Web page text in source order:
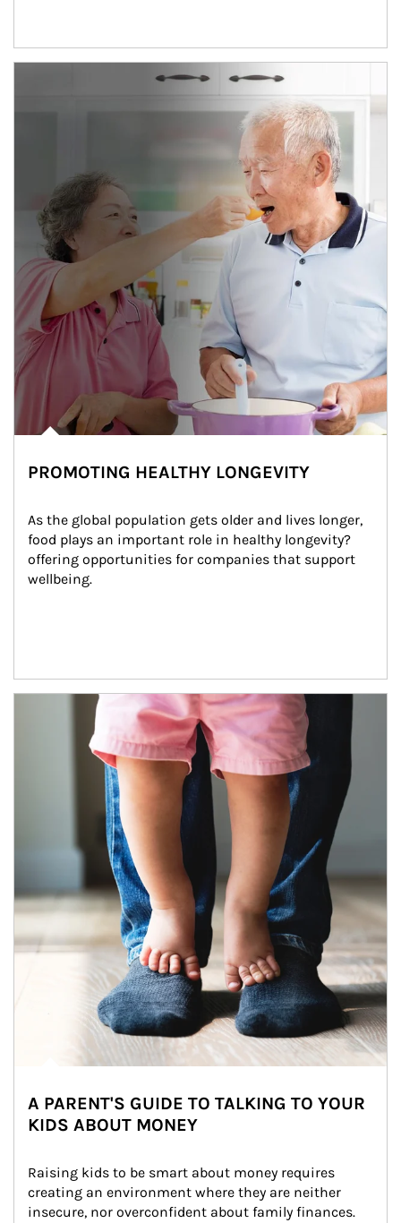
man and women in kitchen eating
PROMOTING HEALTHY LONGEVITY
As the global population gets older and lives longer,
food plays an important role in healthy longevity?
offering opportunities for companies that support
wellbeing.
Article Image
A PARENT'S GUIDE TO TALKING TO YOUR
KIDS ABOUT MONEY
Raising kids to be smart about money requires
creating an environment where they are neither
insecure, nor overconfident about family finances.